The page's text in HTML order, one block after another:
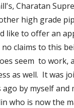
Charatan
high grade
like to offer an
no claims to this
seem  to work,
as well.  It was
ago by myself and
who is now the